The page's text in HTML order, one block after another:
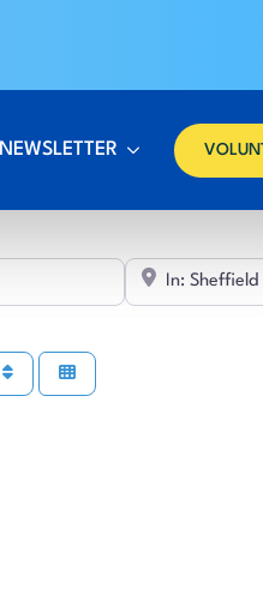
NEWSLETTER